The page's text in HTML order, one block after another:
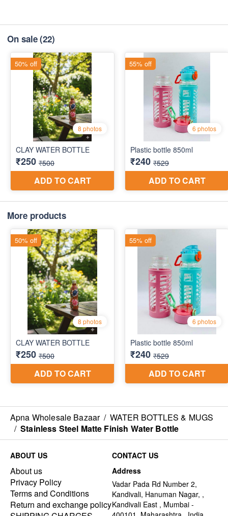
On sale(22)
More products
Apna Wholesale Bazaar / WATER BOTTLES & MUGS
/ Stainless Steel Matte Finish Water Bottle
ABOUT US
About us
Privacy Policy
Terms and Conditions
Return and exchange policy
CONTACT US
Address
Vadar Pada Rd Number 2,
Kandivali, Hanuman Nagar, ,
Kandivali East , Mumbai -